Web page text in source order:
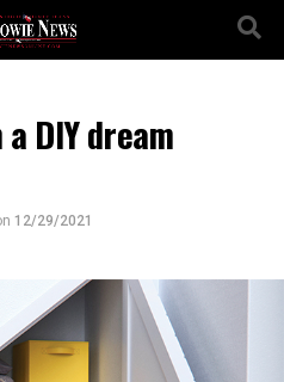
DIY dream
12/29/2021